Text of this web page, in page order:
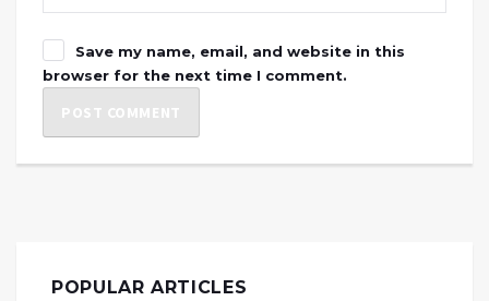
Save my name, email, and website in this
browser for the next time I comment.
POPULAR ARTICLES